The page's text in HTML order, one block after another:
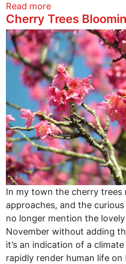
Read moreabout An
Cherry Trees
Image
In my town the cherry trees
approaches, and the
no longer mention the
November without adding
it’s an indication of a
rapidly render human life on